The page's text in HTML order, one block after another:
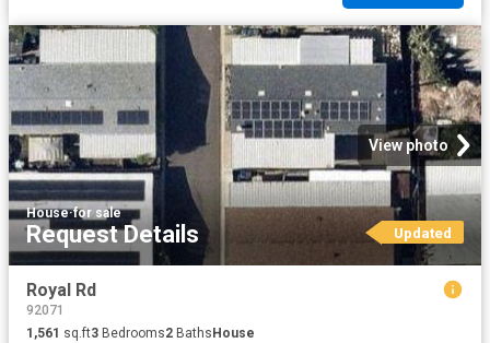
View photo
House·for sale
Request Details Updated
Royal Rd
92071
1,561 sq.ft3 Bedrooms2 Baths House